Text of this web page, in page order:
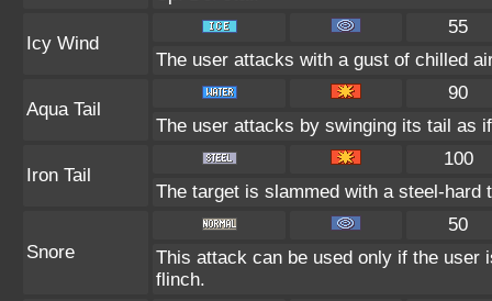
Icy Wind
55
The user attacks with a gust of chilled
Aqua Tail
90
The user attacks by swinging its tail as
Iron Tail
100
The target is slammed with a steel-
Snore
50
This attack can be used only if the user
flinch.